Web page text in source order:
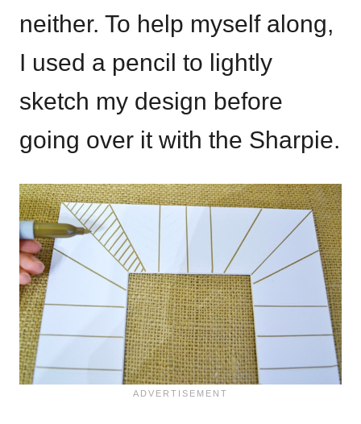
neither. To help myself along,
I used a pencil to lightly
sketch my design before
going over it with the Sharpie.